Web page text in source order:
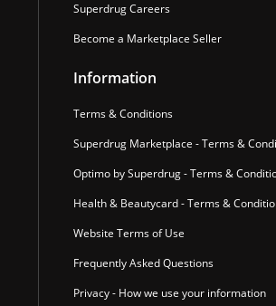
Superdrug Careers
Become a Marketplace Seller
Information
Terms & Conditions
Superdrug Marketplace - Terms &
Optimo by Superdrug - Terms &
Health & Beautycard - Terms &
Website Terms of Use
Frequently Asked Questions
Privacy - How we use your information